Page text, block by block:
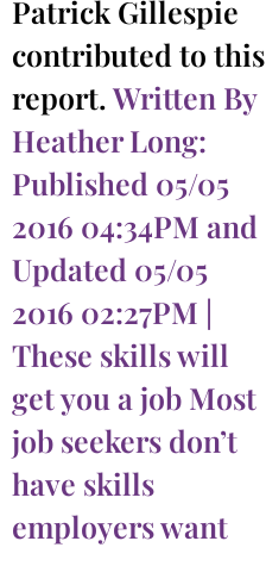
Patrick Gillespie
contributed to this
report.Written By
Heather Long:
Published 05/05
2016 04:34PM and
Updated 05/05
2016 02:27PM |
These skills will
get you a job Most
job seekers don’t
have skills
employers want